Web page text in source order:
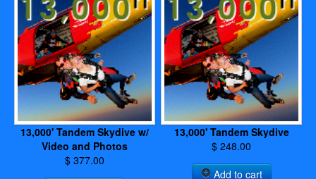
13,000' Tandem Skydive w/
Video and Photos
$ 377.00
13,000' Tandem Skydive
$ 248.00
Add to cart